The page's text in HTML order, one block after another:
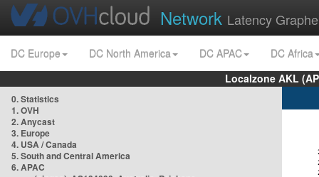
Network Latency
DC Europe DC North America DC APAC
DC Africa
Localzone AKL
0. Statistics
1. OVH
2. Anycast
3. Europe
4. USA / Canada
5. South and Central America
6. APAC